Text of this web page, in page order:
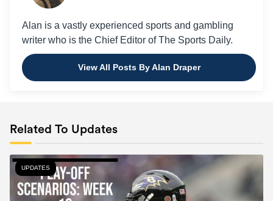
Alan is a vastly experienced sports and gambling
writer who is the Chief Editor of The Sports Daily.
View All Posts By Alan Draper
Related To Updates
UPDATES